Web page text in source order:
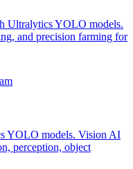
Ultralytics YOLO models.
and precision farming for
YOLO models. Vision AI
perception, object